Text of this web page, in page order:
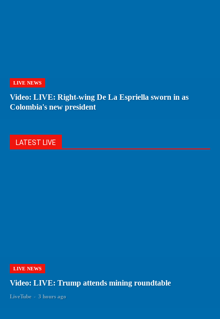
LIVE NEWS
Video: LIVE: Right-wing De La Espriella sworn in as
Colombia's new president
LATEST LIVE
LIVE NEWS
Video: LIVE: Trump attends mining roundtable
LiveTube - 3 hours ago